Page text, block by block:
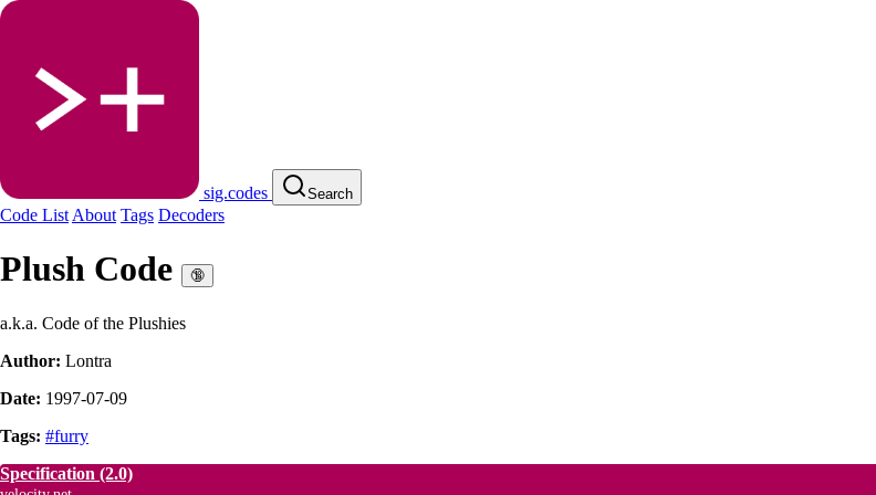
sig.codes Search
Code List About Tags Decoders
Plush Code 🔞
a.k.a. Code of the Plushies
Author: Lontra
Date: 1997-07-09
Tags: #furry
Specification (2.0)